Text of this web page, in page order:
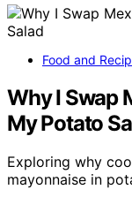
Food and
Why I Swap
My Potato
Exploring why
mayonnaise in